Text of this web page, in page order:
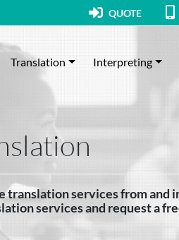
QUOTE
Translation Interpreting
translation services from and
services and request a